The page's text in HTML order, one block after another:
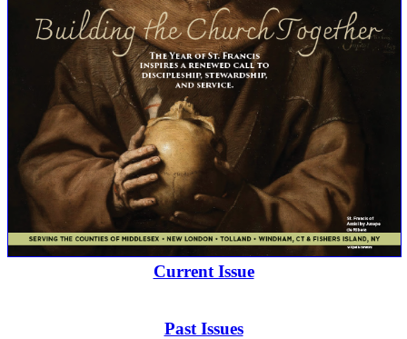
Current Issue
Past Issues